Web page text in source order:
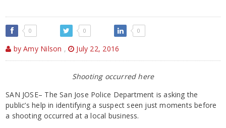
0 0 0
by Amy Nilson , July 22, 2016
Shooting occurred here
SAN JOSE– The San Jose Police Department is asking the
public’s help in identifying a suspect seen just moments before
a shooting occurred at a local business.